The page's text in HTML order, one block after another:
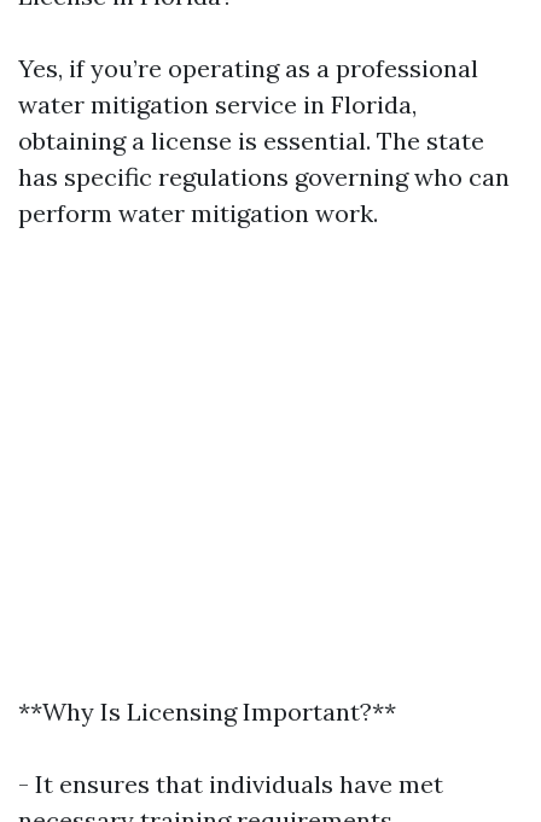
Yes, if you’re operating as a professional
water mitigation service in Florida,
obtaining a license is essential. The state
has specific regulations governing who can
perform water mitigation work.
**Why Is Licensing Important?**
- It ensures that individuals have met